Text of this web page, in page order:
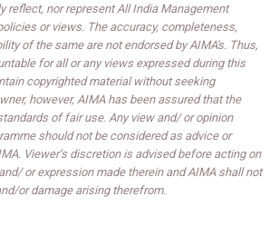
reflect, nor represent All India Management
or views. The accuracy, completeness,
of the same are not endorsed by AIMA's. Thus,
for all or any views expressed during this
copyrighted material without seeking
however, AIMA has been assured that the
of fair use. Any view and/ or opinion
should not be considered as advice or
Viewer’s discretion is advised before acting on
or expression made therein and AIMA shall not
or damage arising therefrom.